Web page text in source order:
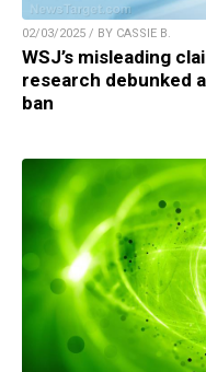
02/03/2025 / BY CASSIE B.
WSJ’s misleading
research debunked
ban